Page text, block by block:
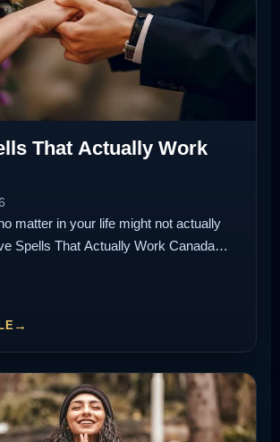
That Actually Work
matter in your life might not actually
Spells That Actually Work Canada…